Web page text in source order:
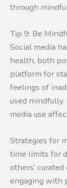
through
Tip 9: Be
Social media
health, both
platform for
feelings of
used mindfully.
media use
Strategies for
time limits for
others’
engaging with